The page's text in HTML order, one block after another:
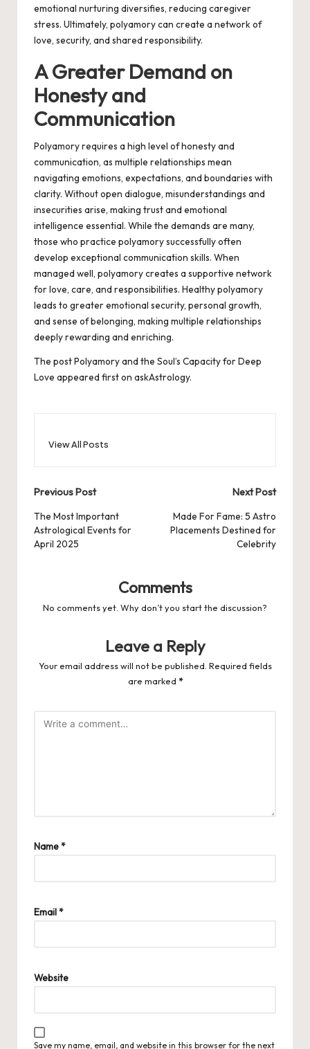
emotional nurturing diversifies, reducing caregiver
stress. Ultimately, polyamory can create a network of
love, security, and shared responsibility.
A Greater Demand on
Honesty and
Communication
Polyamory requires a high level of honesty and
communication, as multiple relationships mean
navigating emotions, expectations, and boundaries with
clarity. Without open dialogue, misunderstandings and
insecurities arise, making trust and emotional
intelligence essential. While the demands are many,
those who practice polyamory successfully often
develop exceptional communication skills. When
managed well, polyamory creates a supportive network
for love, care, and responsibilities. Healthy polyamory
leads to greater emotional security, personal growth,
and sense of belonging, making multiple relationships
deeply rewarding and enriching.
The postPolyamory and the Soul’s Capacity for Deep
Love appeared first on askAstrology.
View All Posts
Post
navigation
Previous Post
The Most Important
Astrological Events for
April 2025
Next Post
Made For Fame: 5 Astro
Placements Destined for
Celebrity
Comments
No comments yet. Why don’t you start the discussion?
Leave a Reply
Your email address will not be published. Required fields
are marked *
Name*
Email*
Website
Save my name, email, and website in this browser for the next